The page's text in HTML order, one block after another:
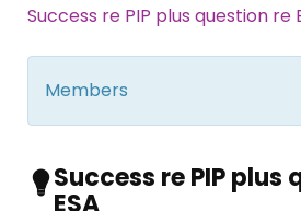
Success re PIP plus question re
Members
Success re PIP plus